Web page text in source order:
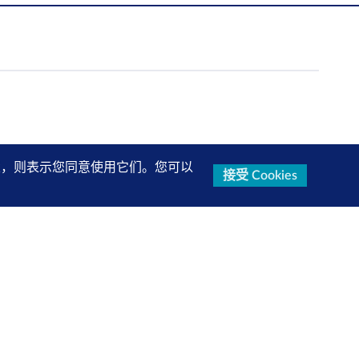
则表示您同意使用它们。您可以
接受 Cookies